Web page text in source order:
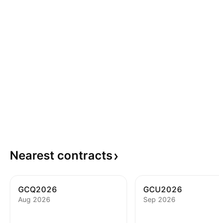
Nearest contracts
GCQ2026
Aug 2026
GCU2026
Sep 2026